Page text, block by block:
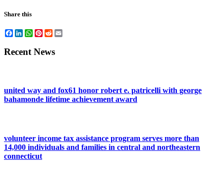
Share this
Facebook
LinkedIn
WhatsApp
Pinterest
Reddit
Recent News
united way and fox61 honor robert e. patricelli with george
bahamonde lifetime achievement award
volunteer income tax assistance program serves more than
14,000 individuals and families in central and northeastern
connecticut